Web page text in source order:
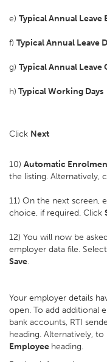
e) Typical Annual
f) Typical Annual Leave
g) Typical Annual Leave
h) Typical Working Days
Click Next
10) Automatic
the listing. Alternatively,
11) On the next screen,
choice, if required. Click
12) You will now be
employer data file.
Save.
Your employer details
open. To add additional
bank accounts, RTI
heading. Alternatively,
Employee heading.